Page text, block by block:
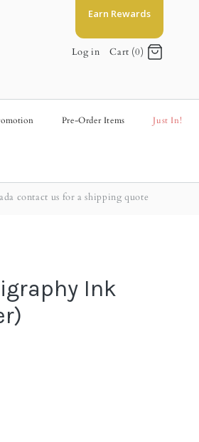
Log in Cart (0)
Pre-Order Items Just In!
contact us for a shipping quote
Ink
Earn Rewards